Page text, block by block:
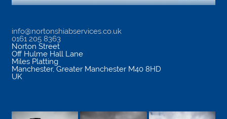
info@nortonshiabservices.co.uk
0161 205 8363
Norton Street
Off Hulme Hall Lane
Miles Platting
Manchester, Greater Manchester M40 8HD
UK